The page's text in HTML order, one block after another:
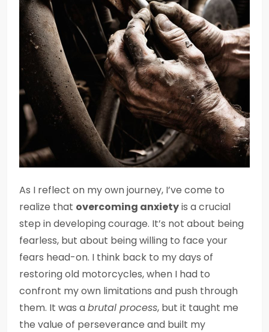
As I reflect on my own journey, I’ve come to
realize that overcoming anxietyis a crucial
step in developing courage. It’s not about being
fearless, but about being willing to face your
fears head-on. I think back to my days of
restoring old motorcycles, when I had to
confront my own limitations and push through
them. It was abrutal process, but it taught me
the value of perseverance and built my